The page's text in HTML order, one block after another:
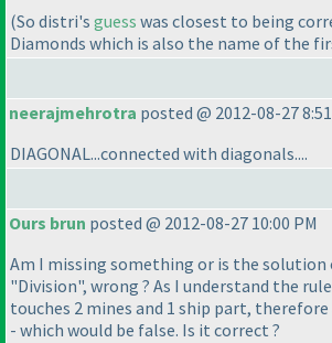
(So distri's guess was closest to being
Diamonds which is also the name of the
neerajmehrotra posted @ 2012-08-27
DIAGONAL...connected with diagonals....
Ours brun posted @ 2012-08-27 10:00 PM
Am I missing something or is the solution
"Division", wrong ? As I understand the
touches 2 mines and 1 ship part,
- which would be false. Is it correct ?